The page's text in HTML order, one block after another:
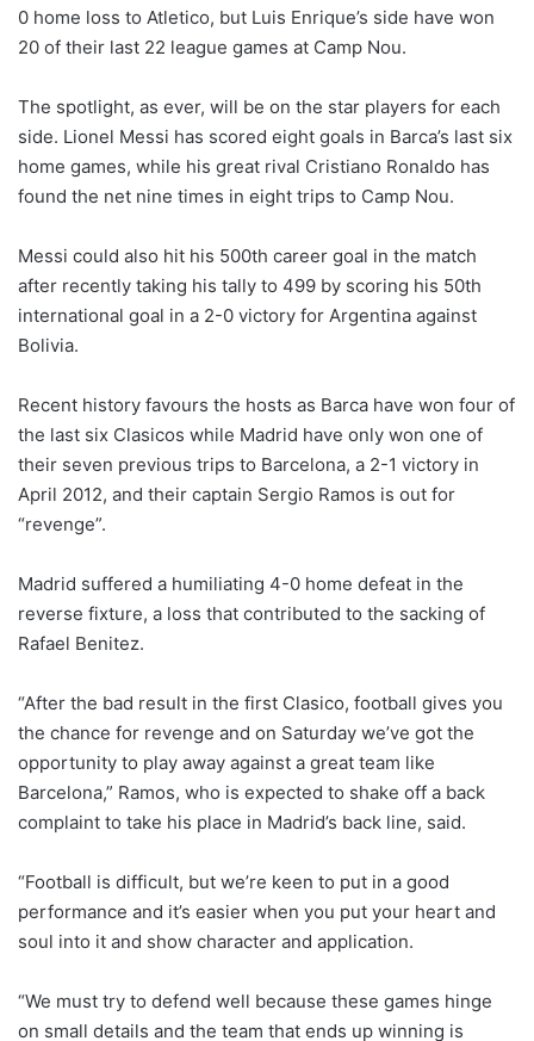
0 home loss to Atletico, but Luis Enrique’s side have won
20 of their last 22 league games at Camp Nou.
The spotlight, as ever, will be on the star players for each
side. Lionel Messi has scored eight goals in Barca’s last six
home games, while his great rival Cristiano Ronaldo has
found the net nine times in eight trips to Camp Nou.
Messi could also hit his 500th career goal in the match
after recently taking his tally to 499 by scoring his 50th
international goal in a 2-0 victory for Argentina against
Bolivia.
Recent history favours the hosts as Barca have won four of
the last six Clasicos while Madrid have only won one of
their seven previous trips to Barcelona, a 2-1 victory in
April 2012, and their captain Sergio Ramos is out for
“revenge”.
Madrid suffered a humiliating 4-0 home defeat in the
reverse fixture, a loss that contributed to the sacking of
Rafael Benitez.
“After the bad result in the first Clasico, football gives you
the chance for revenge and on Saturday we’ve got the
opportunity to play away against a great team like
Barcelona,” Ramos, who is expected to shake off a back
complaint to take his place in Madrid’s back line, said.
“Football is difficult, but we’re keen to put in a good
performance and it’s easier when you put your heart and
soul into it and show character and application.
“We must try to defend well because these games hinge
on small details and the team that ends up winning is